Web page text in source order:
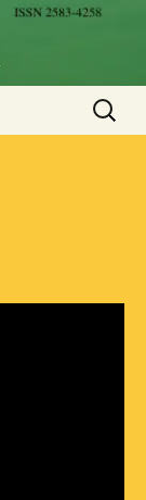
Search
for: